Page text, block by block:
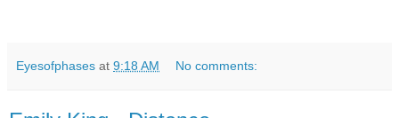
Eyesofphases at 9:18 AM No comments: